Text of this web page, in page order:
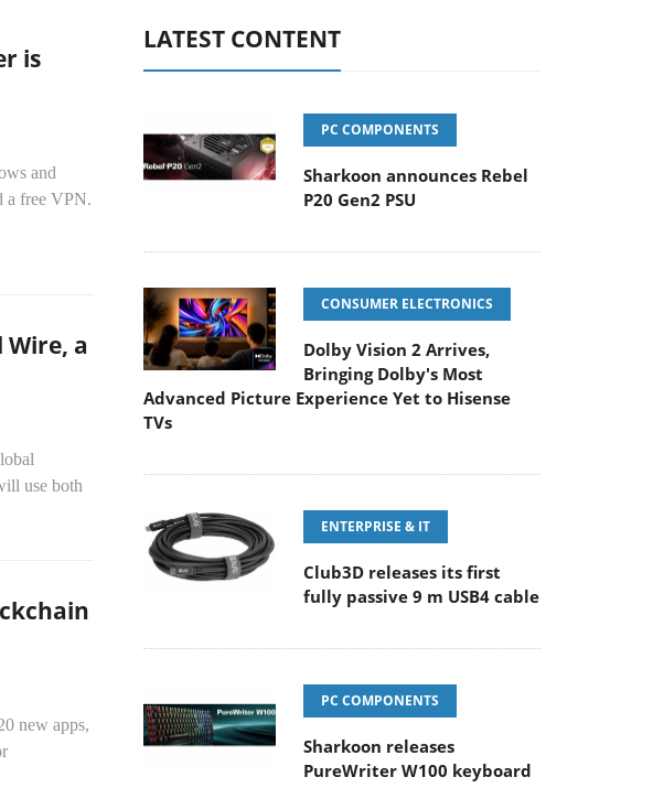
is
and
a free VPN.
Wire, a
use both
new apps,
LATEST CONTENT
PC COMPONENTS
Sharkoon announces Rebel
P20 Gen2 PSU
CONSUMER ELECTRONICS
Dolby Vision 2 Arrives,
Bringing Dolby's Most
Advanced Picture Experience Yet to Hisense
TVs
ENTERPRISE & IT
Club3D releases its first
fully passive 9 m USB4 cable
PC COMPONENTS
Sharkoon releases
PureWriter W100 keyboard